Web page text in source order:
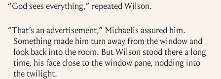
“God sees everything,” repeated Wilson.
“That’s an advertisement,” Michaelis assured him.
Something made him turn away from the window and
look back into the room. But Wilson stood there a long
time, his face close to the window pane, nodding into
the twilight.